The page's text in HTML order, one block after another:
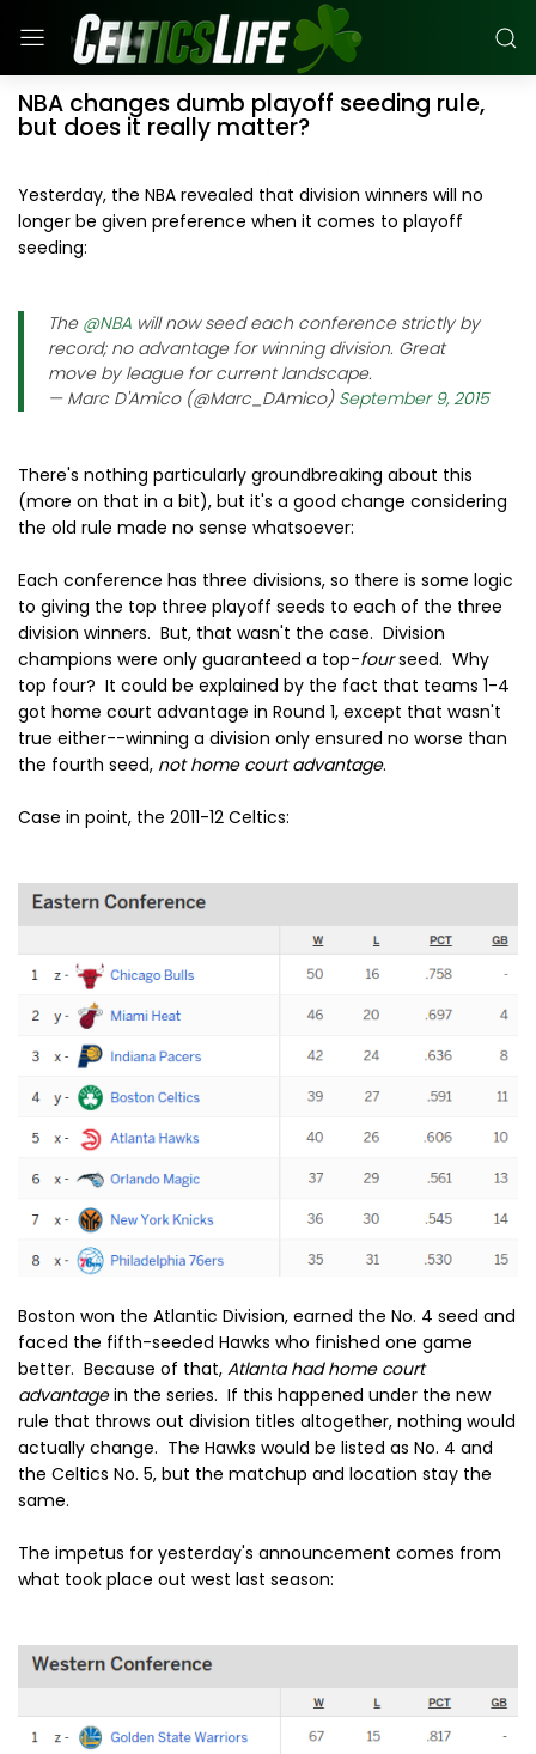
NBA changes dumb playoff seeding rule,
but does it really matter?
Yesterday, the NBA revealed that division winners will no
longer be given preference when it comes to playoff
seeding:
The @NBA will now seed each conference strictly by
record; no advantage for winning division. Great
move by league for current landscape.
— Marc D'Amico (@Marc_DAmico) September 9, 2015
There's nothing particularly groundbreaking about this
(more on that in a bit), but it's a good change considering
the old rule made no sense whatsoever:
Each conference has three divisions, so there is some logic
to giving the top three playoff seeds to each of the three
division winners. But, that wasn't the case. Division
champions were only guaranteed a top-fourseed. Why
top four? It could be explained by the fact that teams 1-4
got home court advantage in Round 1, except that wasn't
true either--winning a division only ensured no worse than
the fourth seed, not home court advantage.
Case in point, the 2011-12 Celtics:
Boston won the Atlantic Division, earned the No. 4 seed and
faced the fifth-seeded Hawks who finished one game
better. Because of that, Atlanta had home court
advantagein the series. If this happened under the new
rule that throws out division titles altogether, nothing would
actually change. The Hawks would be listed as No. 4 and
the Celtics No. 5, but the matchup and location stay the
same.
The impetus for yesterday's announcement comes from
what took place out west last season: